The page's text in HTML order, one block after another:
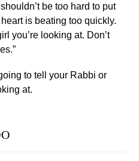
be too hard to put
is beating too quickly.
you’re looking at. Don’t
to tell your Rabbi or
at.